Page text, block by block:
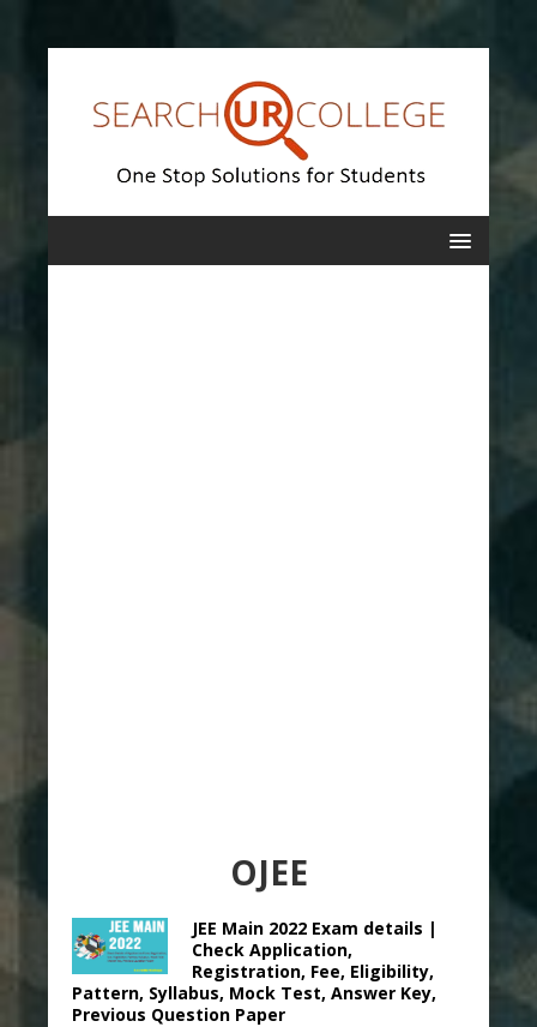
OJEE
JEE Main 2022 Exam details |
Check Application,
Registration, Fee, Eligibility,
Pattern, Syllabus, Mock Test, Answer Key,
Previous Question Paper